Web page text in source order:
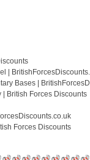
|
Bases |
British Forces Discounts
Forces Discounts